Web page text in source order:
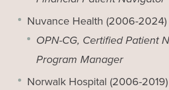
Nuvance Health (2006-2024)
OPN-CG, Certified Patient
Program Manager
Norwalk Hospital (2006-2019)